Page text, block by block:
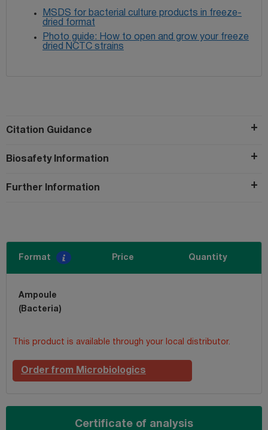
MSDS for bacterial culture products in freeze-
dried format
Photo guide: How to open and grow your freeze
dried NCTC strains
Citation Guidance
Biosafety Information
Further Information
Format Price Quantity
Ampoule
(Bacteria)
This product is available through your local distributor.
Order from Microbiologics
Certificate of analysis